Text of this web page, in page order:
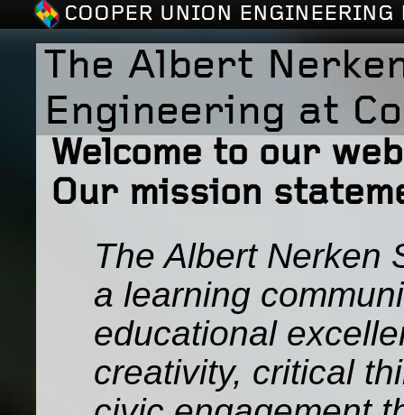
COOPER UNION ENGINEERING
The Albert
Engineering at
Welcome to our
Our mission
The Albert Nerken
a learning
educational
creativity, critical